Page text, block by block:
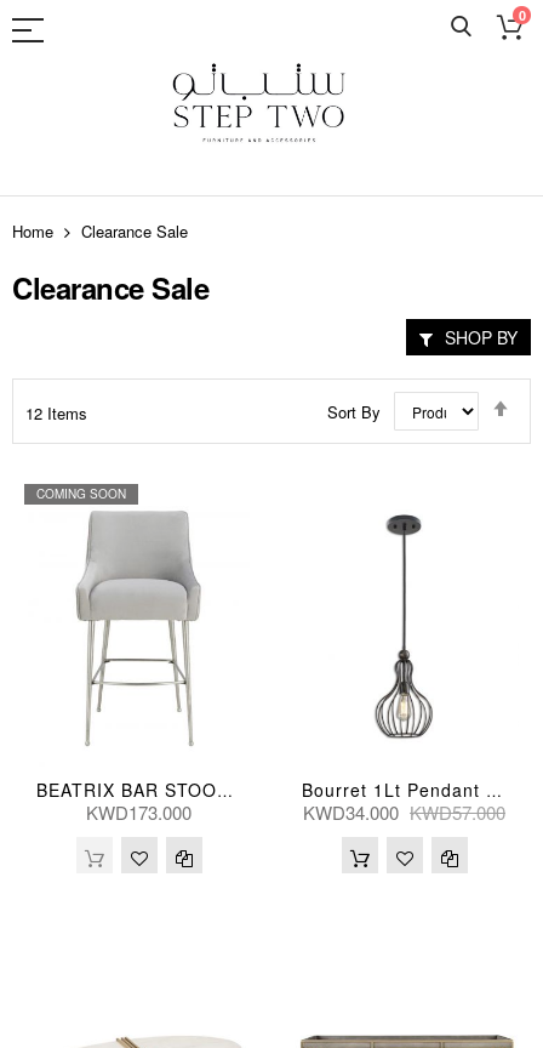
0
Skip
to
Content
Home Clearance Sale
Clearance Sale
12 Items Sort By
COMING SOON
BEATRIX BAR STOOL PLEATED GRY 57*62*109(CM) D6400
KWD173.000
Bourret 1Lt Pendant 1Lt 25X43(Cm)
KWD34.000 KWD57.000
SHOP BY